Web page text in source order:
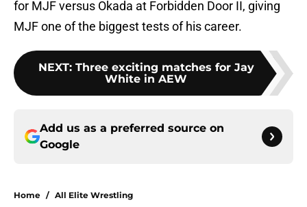
for MJF versus Okada at Forbidden Door II, giving
MJF one of the biggest tests of his career.
NEXT: Three exciting matches for Jay
White in AEW
Add us as a preferred source on
Google
Home / All Elite Wrestling